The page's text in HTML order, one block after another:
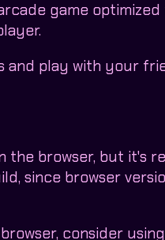
game
and play with your
the browser, but it's
since browser
consider